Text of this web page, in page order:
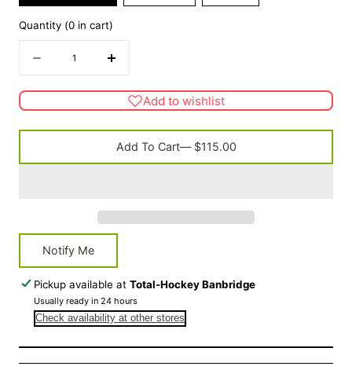
Quantity (0 in cart)
Decrease
FACE
OFF
Face
Increase
FACE
OFF
Steel
Face
Add to wishlist
Add To Cart— $115.00
Notify Me
Pickup available atTotal-Hockey Banbridge
Usually ready in 24 hours
Check availability at other stores